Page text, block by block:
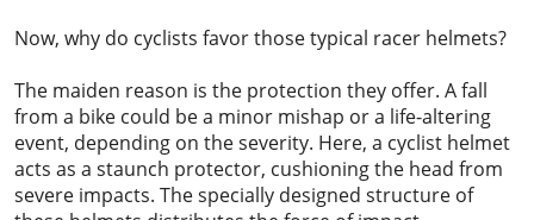
Now, why do cyclists favor those typical racer helmets?
The maiden reason is the protection they offer. A fall
from a bike could be a minor mishap or a life-altering
event, depending on the severity. Here, a cyclist helmet
acts as a staunch protector, cushioning the head from
severe impacts. The specially designed structure of